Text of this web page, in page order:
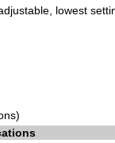
lowest